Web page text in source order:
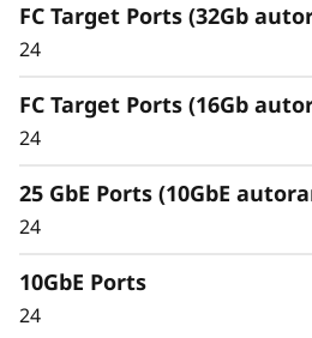
block, file, and object
user
eliminate data silos and
FC Target Ports (32Gb
24
FC Target Ports (16Gb
24
25 GbE Ports (10GbE
24
10GbE Ports
24